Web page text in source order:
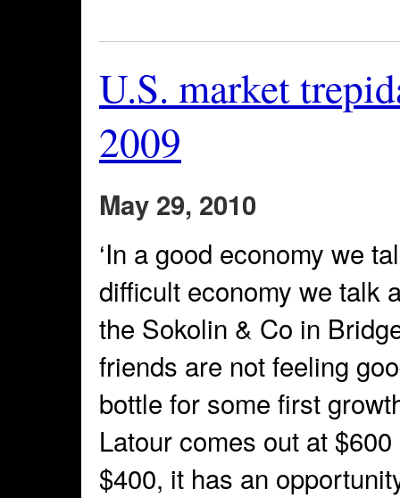
U.S. market
2009
May 29, 2010
‘In a good economy we
difficult economy we talk
the Sokolin & Co in
friends are not feeling
bottle for some first
Latour comes out at
$400, it has an